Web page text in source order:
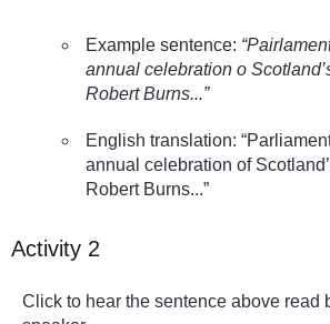
Example sentence:
annual celebration o
Robert Burns...”
English translation:
annual celebration of
Robert Burns...”
Activity 2
Click to hear the sentence above read